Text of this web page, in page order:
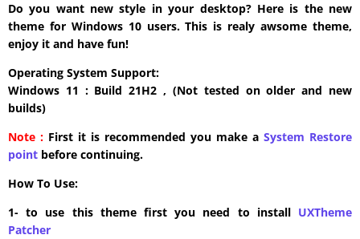
Do you want new style in your desktop? Here is the new
theme for Windows 10 users. This is realy awsome theme,
enjoy it and have fun!
Operating System Support:
Windows 11 : Build 21H2 , (Not tested on older and new
builds)
Note : First it is recommended you make a System Restore
point before continuing.
How To Use:
1- to use this theme first you need to install UXTheme
Patcher